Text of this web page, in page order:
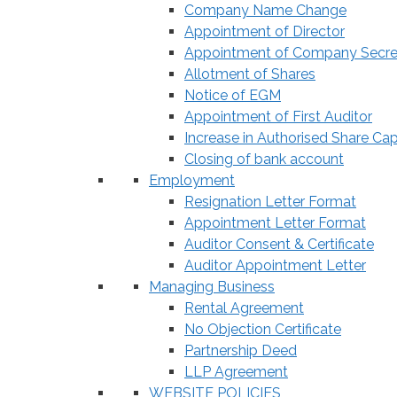
Company Name Change
Appointment of Director
Appointment of Company
Allotment of Shares
Notice of EGM
Appointment of First Auditor
Increase in Authorised Share
Closing of bank account
Employment
Resignation Letter Format
Appointment Letter Format
Auditor Consent & Certificate
Auditor Appointment Letter
Managing Business
Rental Agreement
No Objection Certificate
Partnership Deed
LLP Agreement
WEBSITE POLICIES